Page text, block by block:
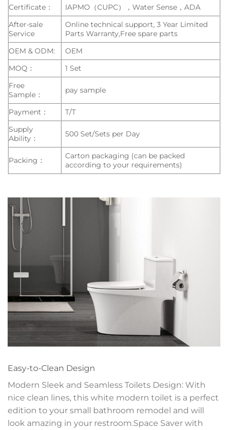
Certificate：
IAPMO（CUPC），Water Sense，ADA
After-sale
Service
Online technical support, 3 Year Limited
Parts Warranty,Free spare parts
OEM & ODM:
OEM
MOQ：
1 Set
Free
Sample：
pay sample
Payment：
T/T
Supply
Ability：
500 Set/Sets per Day
Packing：
Carton packaging (can be packed
according to your requirements)
Easy-to-Clean Design
Modern Sleek and Seamless Toilets Design: With
nice clean lines, this white modern toilet is a perfect
edition to your small bathroom remodel and will
look amazing in your restroom.Space Saver with